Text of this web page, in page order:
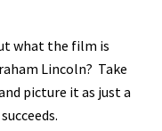
what the film is
Lincoln? Take
picture it as just a